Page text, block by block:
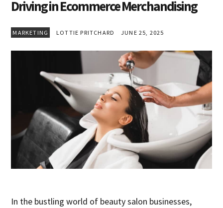
Driving in Ecommerce Merchandising
MARKETING LOTTIE PRITCHARD JUNE 25, 2025
In the bustling world of beauty salon businesses,